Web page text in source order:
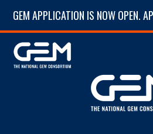
GEM APPLICATION IS NOW OPEN.